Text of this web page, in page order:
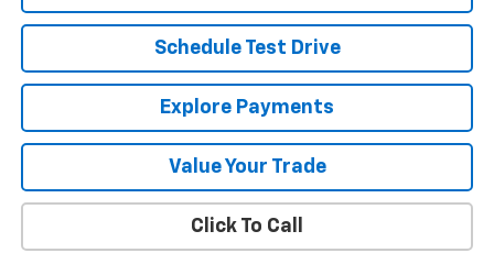
Schedule Test Drive
Explore Payments
Value Your Trade
Click To Call